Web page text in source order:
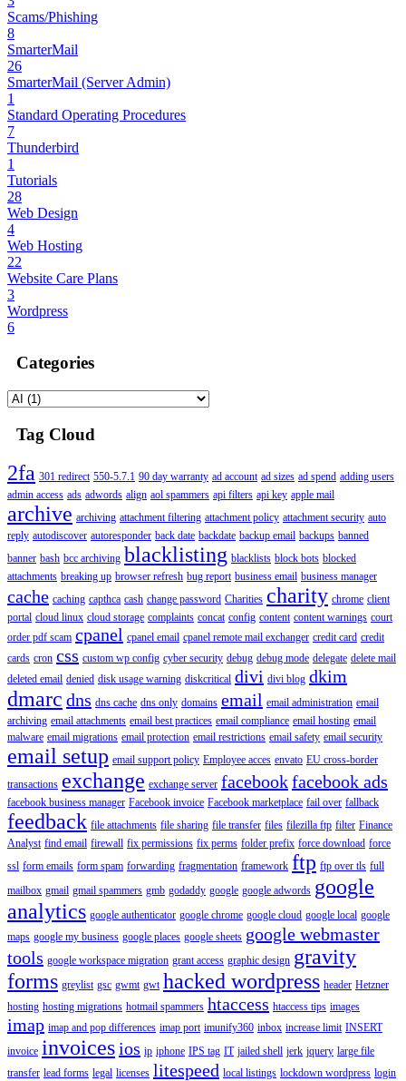
Scams/Phishing
8
SmarterMail
26
SmarterMail (Server Admin)
1
Standard Operating Procedures
7
Thunderbird
1
Tutorials
28
Web Design
4
Web Hosting
22
Website Care Plans
3
Wordpress
6
Categories
Tag Cloud
2fa 301 redirect 550-5.7.1 90 day warranty ad account ad sizes ad spend adding users
admin access ads adwords align aol spammers api filters api key apple mail
archive archiving attachment filtering attachment policy attachment security auto
reply autodiscover autoresponder back date backdate backup email backups banned
banner bash bcc archiving blacklisting blacklists block bots blocked
attachments breaking up browser refresh bug report business email business manager
cache caching capthca cash change password Charities charity chrome client
portal cloud linux cloud storage complaints concat config content content warnings court
order pdf scam cpanel cpanel email cpanel remote mail exchanger credit card credit
cards cron css custom wp config cyber security debug debug mode delegate delete mail
deleted email denied disk usage warning diskcritical divi divi blog dkim
dmarc dns dns cache dns only domains email email administration email
archiving email attachments email best practices email compliance email hosting email
malware email migrations email protection email restrictions email safety email security
email setup email support policy Employee acces envato EU cross-border
transactions exchange exchange server facebookfacebook ads
facebook business manager Facebook invoice Facebook marketplace fail over fallback
feedback file attachments file sharing file transfer files filezilla ftp filter Finance
Analyst find email firewall fix permissions fix perms folder prefix force download force
ssl form emails form spam forwarding fragmentation framework ftp ftp over tls full
mailbox gmail gmail spammers gmb godaddy google google adwords google
analytics google authenticator google chrome google cloud google local google
maps google my business google places google sheets google webmaster
tools google workspace migration grant access graphic design gravity
forms greylist gsc gwmt gwt hacked wordpress header Hetzner
hosting hosting migrations hotmail spammers htaccess htaccess tips images
imap imap and pop differences imap port imunify360 inbox increase limit INSERT
invoice invoicesios ip iphone IPS tag IT jailed shell jerk jquery large file
transfer lead forms legal licenses litespeed local listings lockdown wordpress login